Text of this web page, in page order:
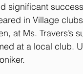
significant
in Village
at Ms. Travers’s
at a local club.